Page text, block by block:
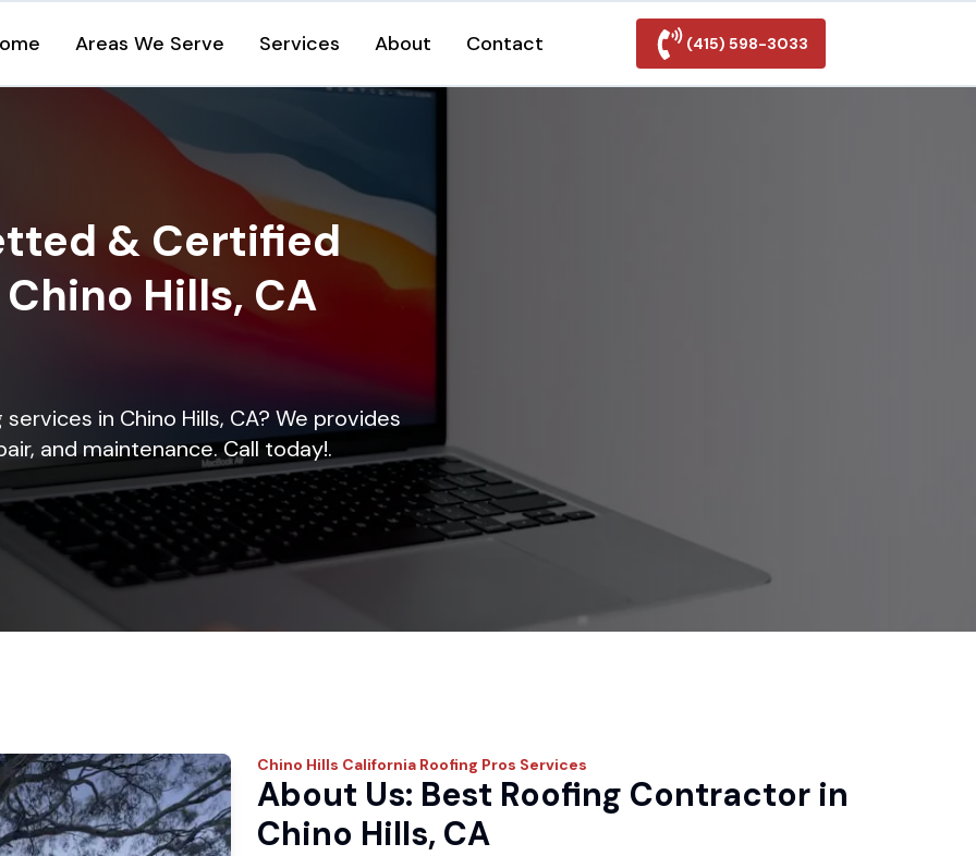
Areas We Serve Services About Contact (415) 598-3033
& Certified
Hills, CA
in Chino Hills, CA? We provides
and maintenance. Call today!.
Chino Hills California Roofing Pros Services
About Us: Best Roofing Contractor in
Chino Hills, CA